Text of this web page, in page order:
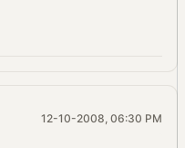
12-10-2008, 06:30 PM